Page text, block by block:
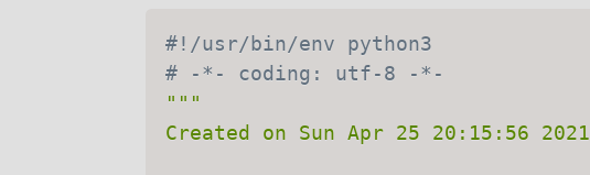
#!/usr/bin/env python3
# -*- coding: utf-8 -*-
"""
Created on Sun Apr 25 20:15:56 2021